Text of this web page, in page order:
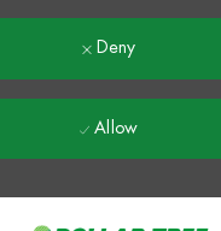
Deny
Allow